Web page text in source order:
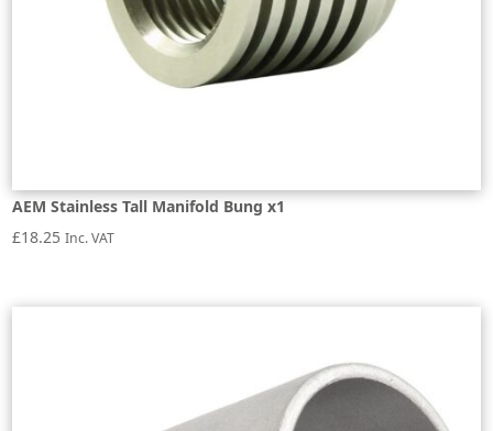
AEM Stainless Tall Manifold Bung x1
£18.25 Inc. VAT